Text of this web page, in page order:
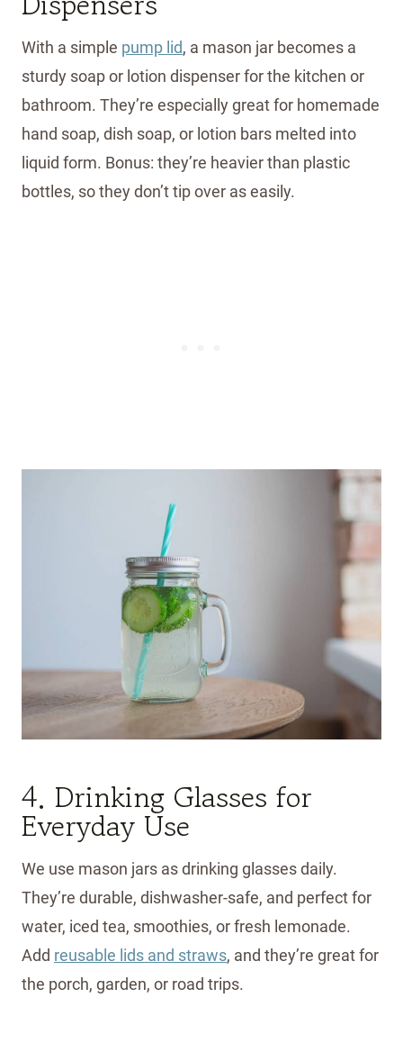
With a simple pump lid, a mason jar becomes a
sturdy soap or lotion dispenser for the kitchen or
bathroom. They’re especially great for homemade
hand soap, dish soap, or lotion bars melted into
liquid form. Bonus: they’re heavier than plastic
bottles, so they don’t tip over as easily.
4. Drinking Glasses for
Everyday Use
We use mason jars as drinking glasses daily.
They’re durable, dishwasher-safe, and perfect for
water, iced tea, smoothies, or fresh lemonade.
Add reusable lids and straws, and they’re great for
the porch, garden, or road trips.